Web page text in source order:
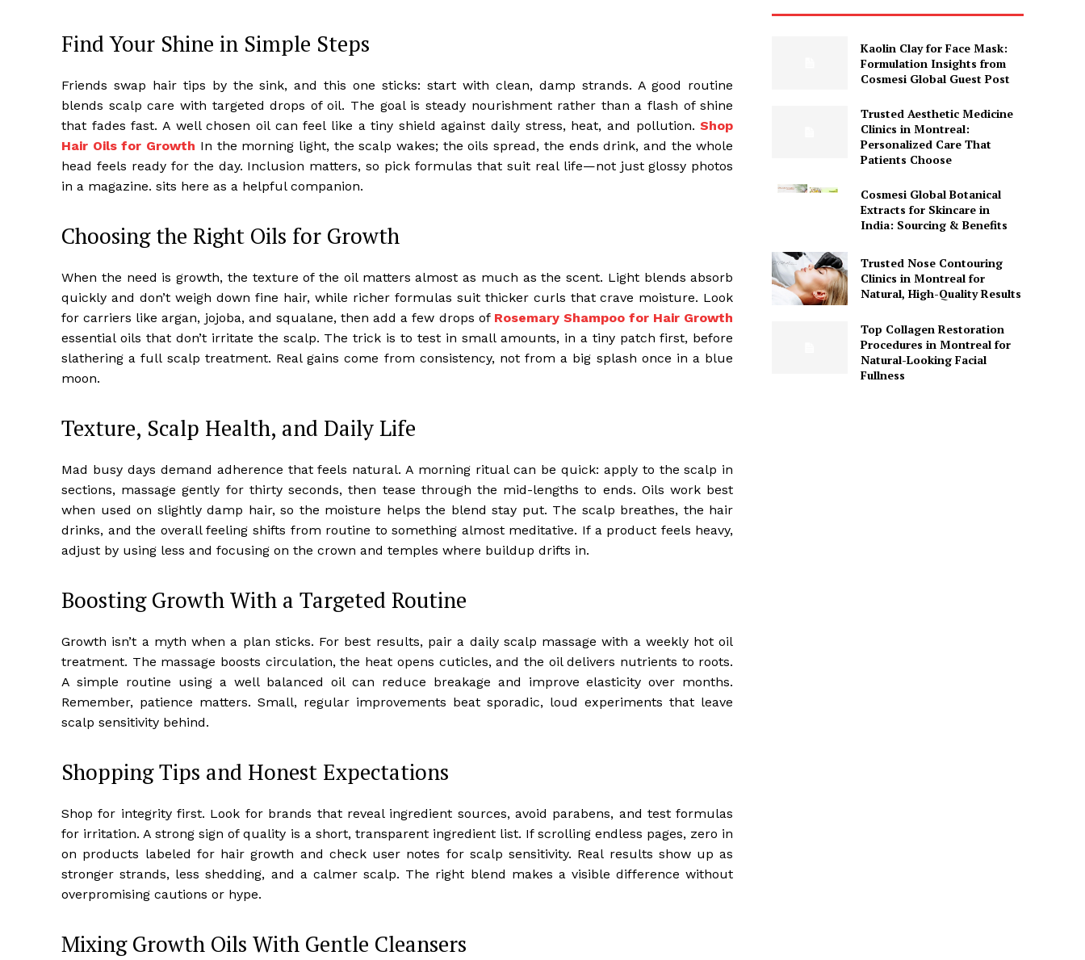
Find Your Shine in Simple Steps
Friends swap hair tips by the sink, and this one sticks: start with clean, damp strands. A good routine
blends scalp care with targeted drops of oil. The goal is steady nourishment rather than a flash of shine
that fades fast. A well chosen oil can feel like a tiny shield against daily stress, heat, and pollution.Shop
Hair Oils for Growth In the morning light, the scalp wakes; the oils spread, the ends drink, and the whole
head feels ready for the day. Inclusion matters, so pick formulas that suit real life—not just glossy photos
in a magazine. sits here as a helpful companion.
Choosing the Right Oils for Growth
When the need is growth, the texture of the oil matters almost as much as the scent. Light blends absorb
quickly and don’t weigh down fine hair, while richer formulas suit thicker curls that crave moisture. Look
for carriers like argan, jojoba, and squalane, then add a few drops of Rosemary Shampoo for Hair Growth
essential oils that don’t irritate the scalp. The trick is to test in small amounts, in a tiny patch first, before
slathering a full scalp treatment. Real gains come from consistency, not from a big splash once in a blue
moon.
Texture, Scalp Health, and Daily Life
Mad busy days demand adherence that feels natural. A morning ritual can be quick: apply to the scalp in
sections, massage gently for thirty seconds, then tease through the mid-lengths to ends. Oils work best
when used on slightly damp hair, so the moisture helps the blend stay put. The scalp breathes, the hair
drinks, and the overall feeling shifts from routine to something almost meditative. If a product feels heavy,
adjust by using less and focusing on the crown and temples where buildup drifts in.
Boosting Growth With a Targeted Routine
Growth isn’t a myth when a plan sticks. For best results, pair a daily scalp massage with a weekly hot oil
treatment. The massage boosts circulation, the heat opens cuticles, and the oil delivers nutrients to roots.
A simple routine using a well balanced oil can reduce breakage and improve elasticity over months.
Remember, patience matters. Small, regular improvements beat sporadic, loud experiments that leave
scalp sensitivity behind.
Shopping Tips and Honest Expectations
Shop for integrity first. Look for brands that reveal ingredient sources, avoid parabens, and test formulas
for irritation. A strong sign of quality is a short, transparent ingredient list. If scrolling endless pages, zero in
on products labeled for hair growth and check user notes for scalp sensitivity. Real results show up as
stronger strands, less shedding, and a calmer scalp. The right blend makes a visible difference without
overpromising cautions or hype.
Mixing Growth Oils With Gentle Cleansers
Kaolin Clay for Face Mask:
Formulation Insights from
Cosmesi Global Guest Post
Trusted Aesthetic Medicine
Clinics in Montreal:
Personalized Care That
Patients Choose
Cosmesi Global Botanical
Extracts for Skincare in
India: Sourcing & Benefits
Trusted Nose Contouring
Clinics in Montreal for
Natural, High-Quality Results
Top Collagen Restoration
Procedures in Montreal for
Natural-Looking Facial
Fullness